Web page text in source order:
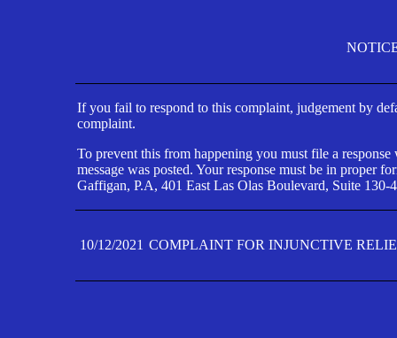
If you fail to respond to this complaint, judgement by
complaint.
To prevent this from happening you must file a
message was posted. Your response must be in proper
Gaffigan, P.A, 401 East Las Olas Boulevard, Suite
10/12/2021 COMPLAINT FOR INJUNCTIVE